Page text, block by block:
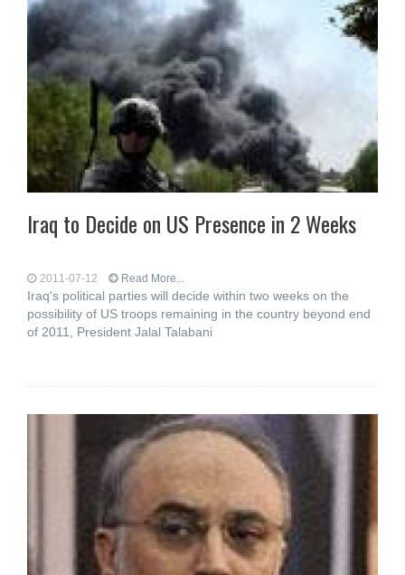
Iraq to Decide on US Presence in 2 Weeks
2011-07-12 Read More...
Iraq's political parties will decide within two weeks on the
possibility of US troops remaining in the country beyond end
of 2011, President Jalal Talabani